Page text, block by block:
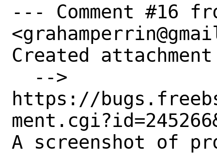
--- Comment #16
Created attachment
https://
A screenshot of